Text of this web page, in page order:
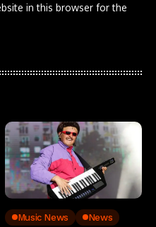
in this browser for the
Music News News